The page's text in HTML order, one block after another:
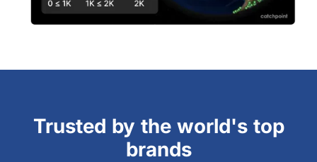
Trusted by the world's top
brands